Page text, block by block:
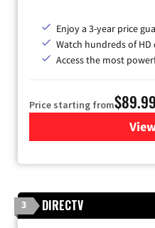
Enjoy a 3-year price
Watch hundreds of HD
Access the most
Price starting from$89.99
3 DIRECTV